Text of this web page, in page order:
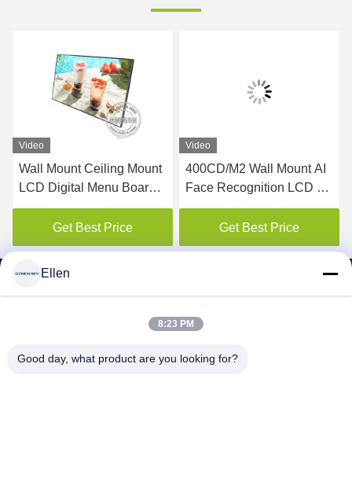
Video
Wall Mount Ceiling Mount
LCD Digital Menu Board
For Restaurant
Get Best Price
Video
400CD/M2 Wall Mount AI
Face Recognition LCD Ad
elevator digital signage
displayGet Best Price
SHENZHEN MERCEDESTECHNOLOGY CO.,
Ellen
8:23 PM
Good day, what product are you looking for?